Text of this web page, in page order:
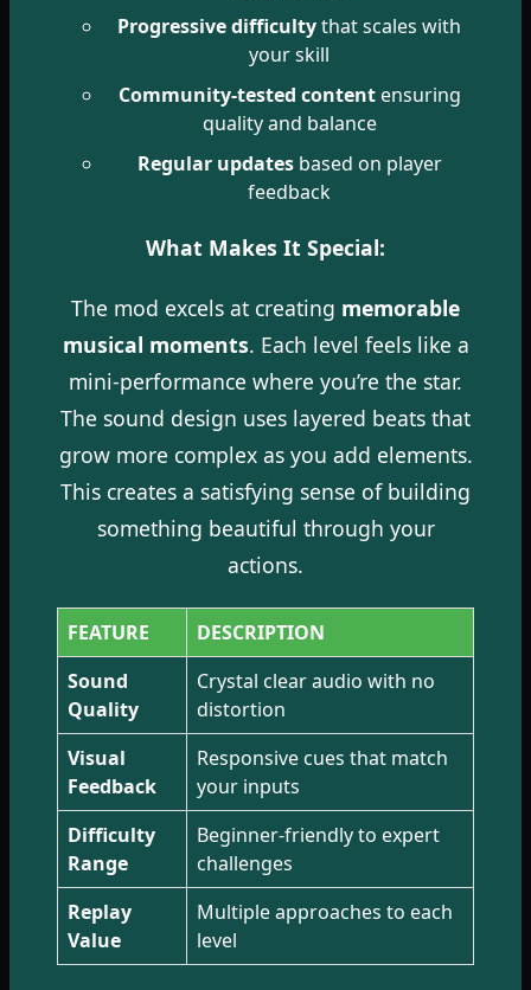
Progressive difficultythat scales with
your skill
Community-tested contentensuring
quality and balance
Regular updatesbased on player
feedback
What Makes It Special:
The mod excels at creating memorable
musical moments. Each level feels like a
mini-performance where you’re the star.
The sound design uses layered beats that
grow more complex as you add elements.
This creates a satisfying sense of building
something beautiful through your
actions.
FEATURE
DESCRIPTION
Sound
Quality
Crystal clear audio with no
distortion
Visual
Feedback
Responsive cues that match
your inputs
Difficulty
Range
Beginner-friendly to expert
challenges
Replay
Value
Multiple approaches to each
level